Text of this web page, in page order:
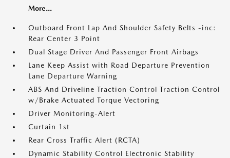
More...
Outboard Front Lap And Shoulder Safety Belts -inc:
Rear Center 3 Point
Dual Stage Driver And Passenger Front Airbags
Lane Keep Assist with Road Departure Prevention
Lane Departure Warning
ABS And Driveline Traction Control Traction Control
w/Brake Actuated Torque Vectoring
Driver Monitoring-Alert
Curtain 1st
Rear Cross Traffic Alert (RCTA)
Dynamic Stability Control Electronic Stability